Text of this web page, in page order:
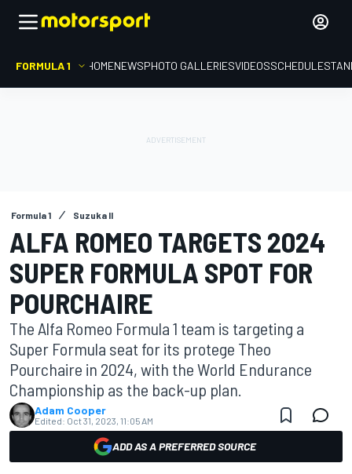
FORMULA 1 HOMENEWSPHOTO GALLERIESVIDEOSSCHEDULE
Formula 1 Suzuka II
ALFA ROMEO TARGETS 2024
SUPER FORMULA SPOT FOR
POURCHAIRE
The Alfa Romeo Formula 1 team is targeting a
Super Formula seat for its protege Theo
Pourchaire in 2024, with the World Endurance
Championship as the back-up plan.
Adam Cooper
Edited: Oct 31, 2023, 11:05 AM
ADD AS A PREFERRED SOURCE